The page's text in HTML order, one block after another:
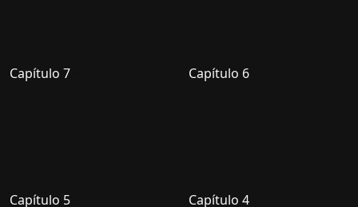
Capítulo 7 Capítulo 6
Capítulo 5 Capítulo 4